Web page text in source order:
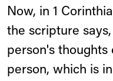
Now, in 1
the scripture
person's
person, which is